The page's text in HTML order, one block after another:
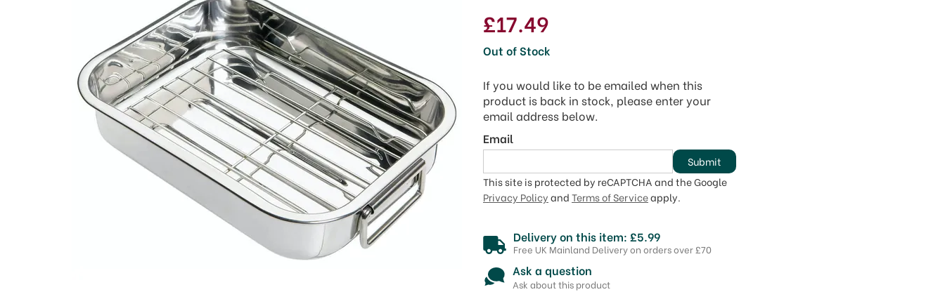
£17.49
Out of Stock
If you would like to be emailed when this
product is back in stock, please enter your
email address below.
Email
Submit
This site is protected by reCAPTCHA and the Google
Privacy Policy and Terms of Serviceapply.
Delivery on this item: £5.99
Free UK Mainland Delivery on orders over £70
Ask a question
Ask about this product